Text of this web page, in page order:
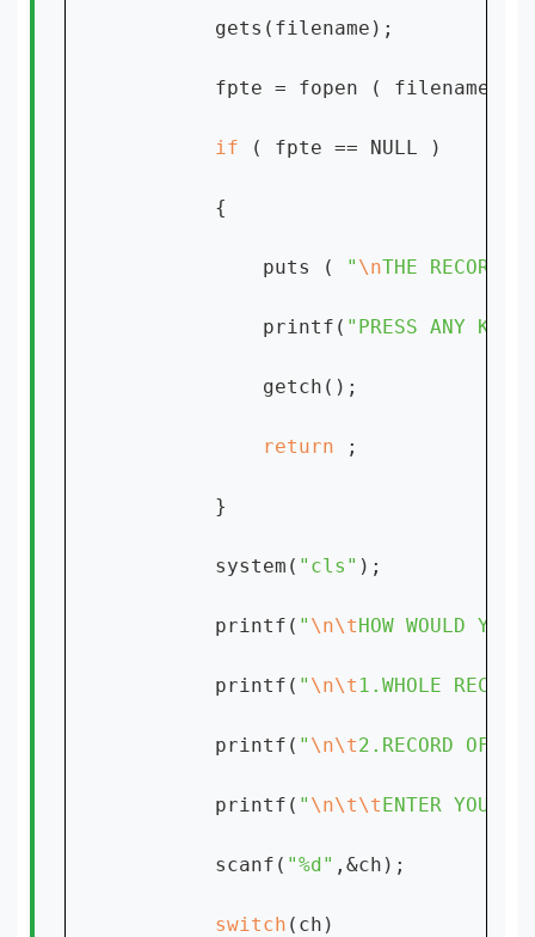
        gets(filename);
        fpte = fopen ( filename,
if ( fpte == NULL )
        {
            puts (
" \nTHE RECORD
            printf(
"PRESS ANY
            getch();
return ;
        }
        system(
"cls" );
        printf(
" \n\tHOW WOULD
        printf(
" \n\t 1.WHOLE
        printf(
" \n\t2.RECORD OF
        printf(
" \n\t\tENTER YOUR
        scanf(
"%d" ,&ch);
switch (ch)